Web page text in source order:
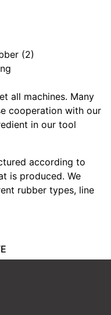
all machines. Many
cooperation with our
in our tool
according to
is produced. We
rubber types, line